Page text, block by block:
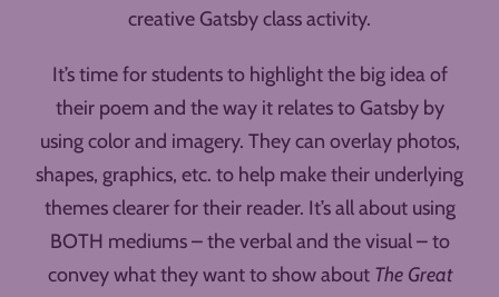
creative Gatsby class activity.
It’s time for students to highlight the big idea of
their poem and the way it relates to Gatsby by
using color and imagery. They can overlay photos,
shapes, graphics, etc. to help make their underlying
themes clearer for their reader. It’s all about using
BOTH mediums – the verbal and the visual – to
convey what they want to show about The Great